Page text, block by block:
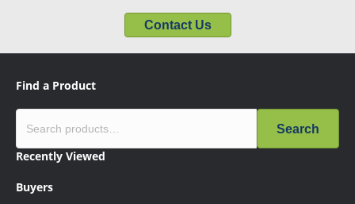
Contact Us
Find a Product
Search
Recently Viewed
Buyers